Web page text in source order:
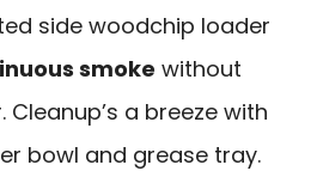
side woodchip loader
smoke without
a breeze with
bowl and grease tray.